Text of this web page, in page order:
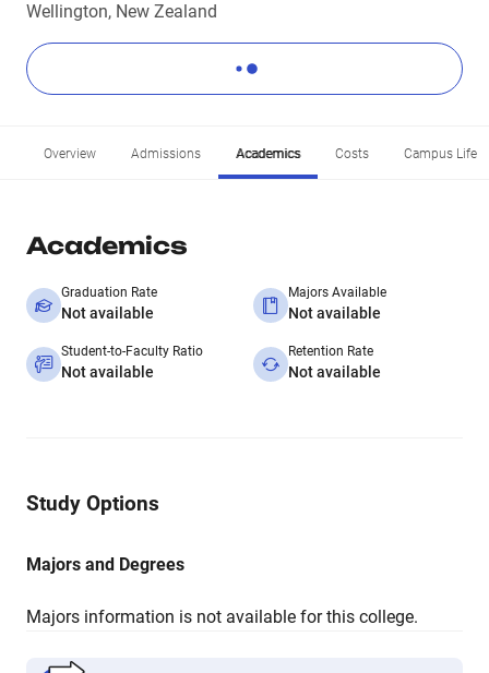
Wellington, New Zealand
Overview Admissions Academics Costs Campus Life
Academics
Graduation Rate
Not available
Majors Available
Not available
Student-to-Faculty Ratio
Not available
Retention Rate
Not available
Study Options
Majors and Degrees
Majors information is not available for this college.